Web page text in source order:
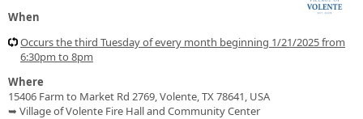
When
Occurs the third Tuesday of every month beginning 1/21/2025 from
6:30pm to 8pm
Where
15406 Farm to Market Rd 2769, Volente, TX 78641, USA
➥ Village of Volente Fire Hall and Community Center